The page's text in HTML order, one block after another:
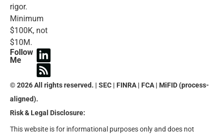
rigor.
Minimum
$100K, not
$10M.
Follow
Me
© 2026 All rights reserved. | SEC | FINRA | FCA | MiFID (process-
aligned).
Risk & Legal Disclosure:
This website is for informational purposes only and does not